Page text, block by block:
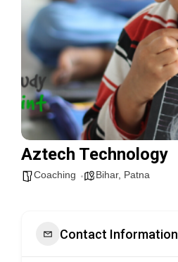
Aztech Technology
Coaching Bihar, Patna
Contact Information